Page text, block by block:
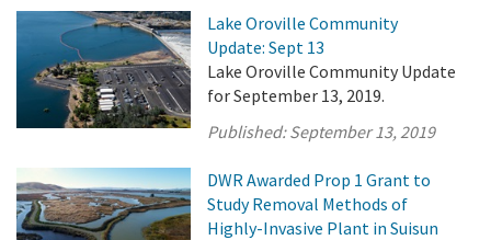
Lake Oroville Community
Update: Sept 13
Lake Oroville Community Update
for September 13, 2019.
Published:September 13, 2019
DWR Awarded Prop 1 Grant to
Study Removal Methods of
Highly-Invasive Plant in Suisun